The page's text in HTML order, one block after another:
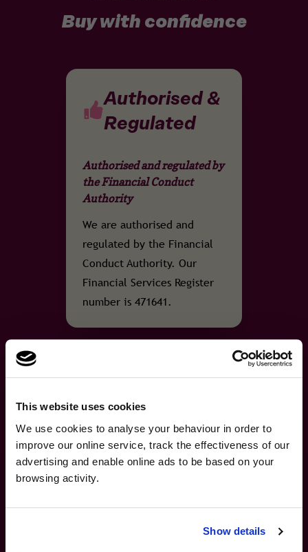
This website uses cookies
We use cookies to analyse your behaviour in order to
improve our online service, track the effectiveness of our
advertising and enable online ads to be based on your
browsing activity.
Show details
Buy with confidence
Authorised &
Regulated
Authorised and regulated by
the Financial Conduct
Authority
We are authorised and
regulated by the Financial
Conduct Authority. Our
Financial Services Register
number is 471641.
Protection
Covered by the Financial
Services Compensation
policies we sell are covered
A fresh new look, same great cover.We've refreshed our brand …
×
A fresh new look, same
great cover.
We've refreshed our brand and website, but the